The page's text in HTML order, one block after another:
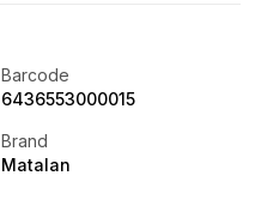
Barcode
6436553000015
Brand
Matalan